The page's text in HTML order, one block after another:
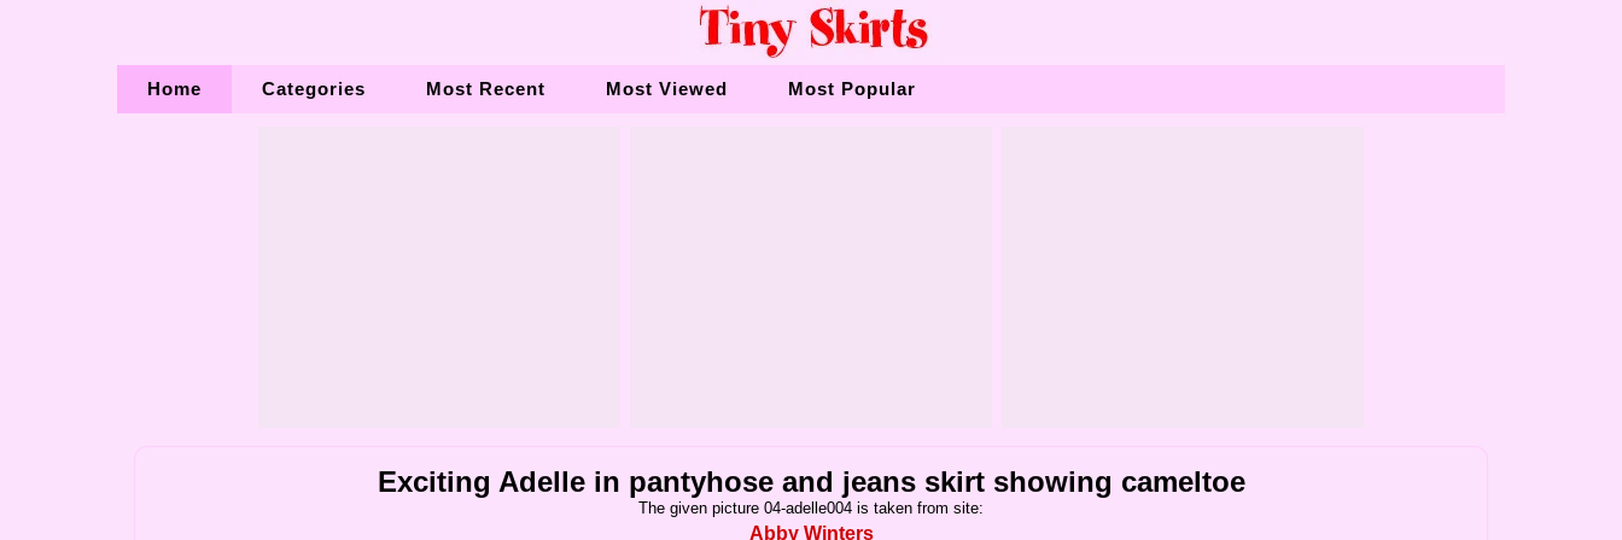
Home Categories Most Recent Most Viewed Most Popular
Exciting Adelle in pantyhose and jeans skirt showing cameltoe
The given picture 04-adelle004 is taken from site:
Abby Winters